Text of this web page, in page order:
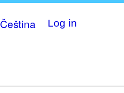
Čeština Log in